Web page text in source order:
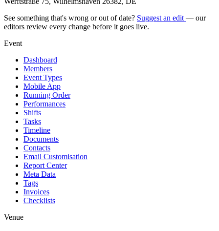
See something that's wrong or out of date? Suggest an edit — our
editors review every change before it goes live.
Event
Dashboard
Members
Event Types
Mobile App
Running Order
Performances
Shifts
Tasks
Timeline
Documents
Contacts
Email Customisation
Report Center
Meta Data
Tags
Invoices
Checklists
Venue